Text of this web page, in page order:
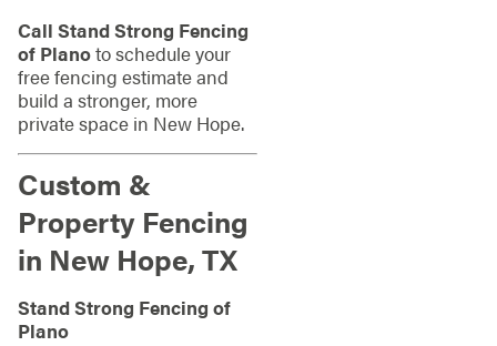
Call Stand Strong Fencing
of Planoto schedule your
free fencing estimate and
build a stronger, more
private space in New Hope.
Custom &
Property Fencing
in New Hope, TX
Stand Strong Fencing of
Plano